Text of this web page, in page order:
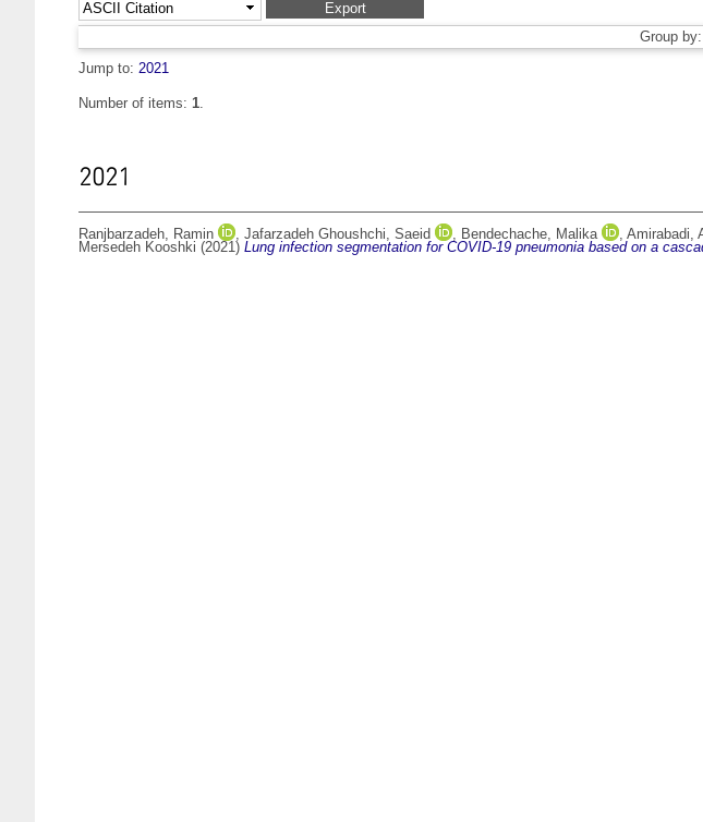
Group by:
Jump to: 2021
Number of items: 1.
2021
Ranjbarzadeh, Ramin , Jafarzadeh Ghoushchi, Saeid , Bendechache, Malika , Amirabadi,
Mersedeh Kooshki (2021) Lung infection segmentation for COVID-19 pneumonia based on a